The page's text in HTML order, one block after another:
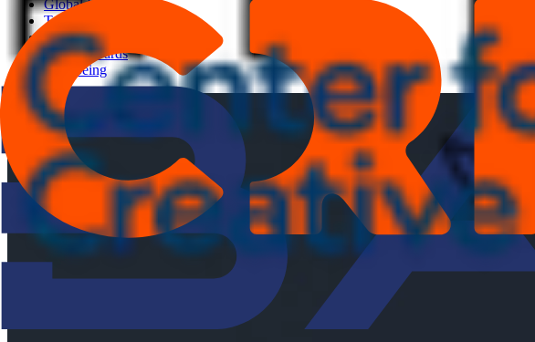
Global HR Updates
Talent Acquisition
Talent Development
Total Rewards
Well-being